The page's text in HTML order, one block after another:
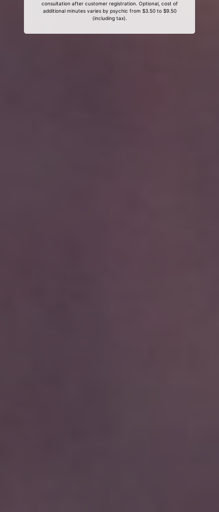
consultation after customer registration. Optional, cost of
additional minutes varies by psychic from $3.50 to $9.50
(including tax).